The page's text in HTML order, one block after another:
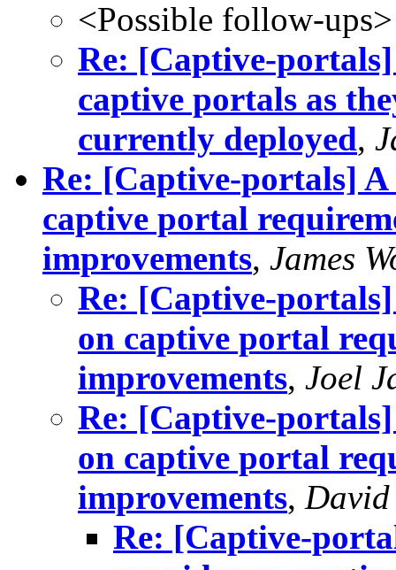
<Possible follow-ups>
Re: [Captive-
captive portals as
currently deployed,
Re: [Captive-portals]
captive portal
improvements, James
Re: [Captive-
on captive portal
improvements, Joel
Re: [Captive-
on captive portal
improvements,
Re: [Captive-